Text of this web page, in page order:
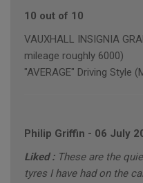
10 out of 10
VAUXHALL INSIGNIA
mileage roughly 6000)
"AVERAGE" Driving Style
Philip Griffin - 06 July
Liked : These are the
tyres I have had on the